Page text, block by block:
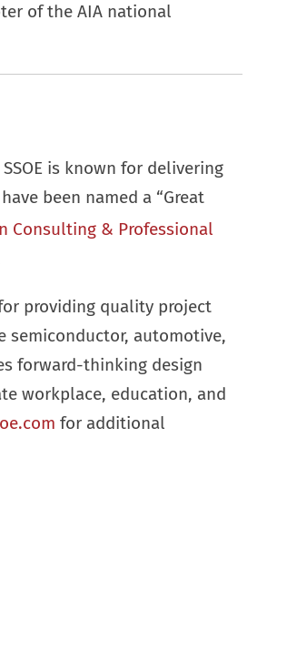
of the AIA national
is known for delivering
been named a “Great
Consulting & Professional
providing quality project
automotive,
forward-thinking design
workplace, education, and
for additional